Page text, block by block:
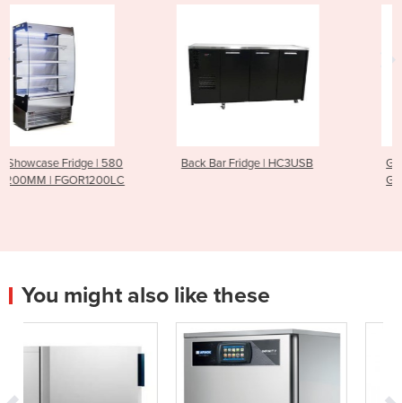
Back Bar Fridge | HC3USB
Gelato Display Freezer |
You might also like these